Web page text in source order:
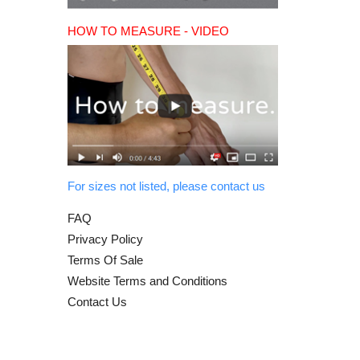
HOW TO MEASURE - VIDEO
For sizes not listed, please contact us
FAQ
Privacy Policy
Terms Of Sale
Website Terms and Conditions
Contact Us